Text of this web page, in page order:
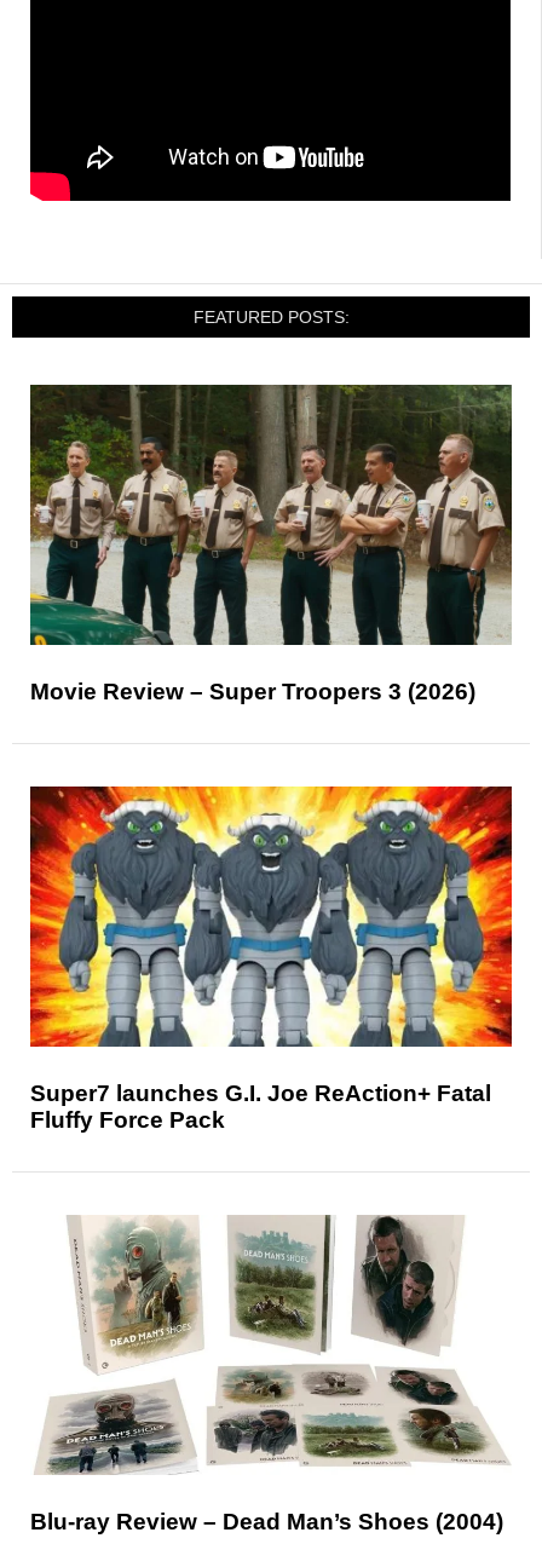
FEATURED POSTS:
Movie Review – Super Troopers 3 (2026)
Super7 launches G.I. Joe ReAction+ Fatal
Fluffy Force Pack
Blu-ray Review – Dead Man’s Shoes (2004)